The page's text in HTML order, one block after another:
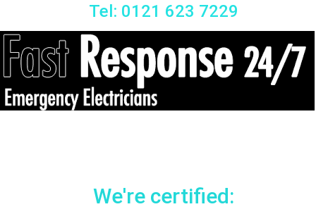
Tel: 0121 623 7229
We're certified: